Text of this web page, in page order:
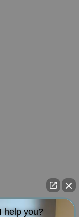
help you?